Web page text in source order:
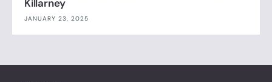
Killarney
JANUARY 23, 2025